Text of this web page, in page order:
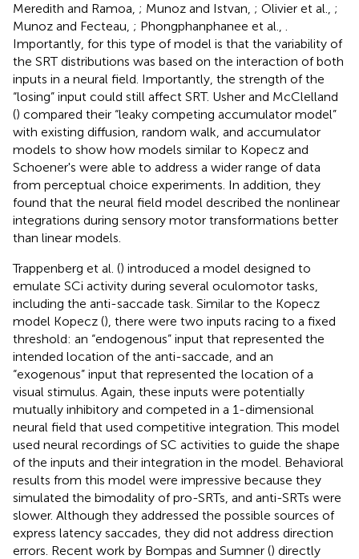
Meredith and Ramoa, ; Munoz and Istvan, ; Olivier et al., ;
Munoz and Fecteau, ; Phongphanphanee et al.,
Importantly, for this type of model is that the variability of
the SRT distributions was based on the interaction of both
inputs in a neural field. Importantly, the strength of the
“losing” input could still affect SRT. Usher and McClelland
() compared their “leaky competing accumulator model”
with existing diffusion, random walk, and accumulator
models to show how models similar to Kopecz and
Schoener's were able to address a wider range of data
from perceptual choice experiments. In addition, they
found that the neural field model described the nonlinear
integrations during sensory motor transformations better
than linear models.
Trappenberg et al. () introduced a model designed to
emulate SCi activity during several oculomotor tasks,
including the anti-saccade task. Similar to the Kopecz
model Kopecz (), there were two inputs racing to a fixed
threshold: an “endogenous” input that represented the
intended location of the anti-saccade, and an
“exogenous” input that represented the location of a
visual stimulus. Again, these inputs were potentially
mutually inhibitory and competed in a 1-dimensional
neural field that used competitive integration. This model
used neural recordings of SC activities to guide the shape
of the inputs and their integration in the model. Behavioral
results from this model were impressive because they
simulated the bimodality of pro-SRTs, and anti-SRTs were
slower. Although they addressed the possible sources of
express latency saccades, they did not address direction
errors. Recent work by Bompas and Sumner () directly